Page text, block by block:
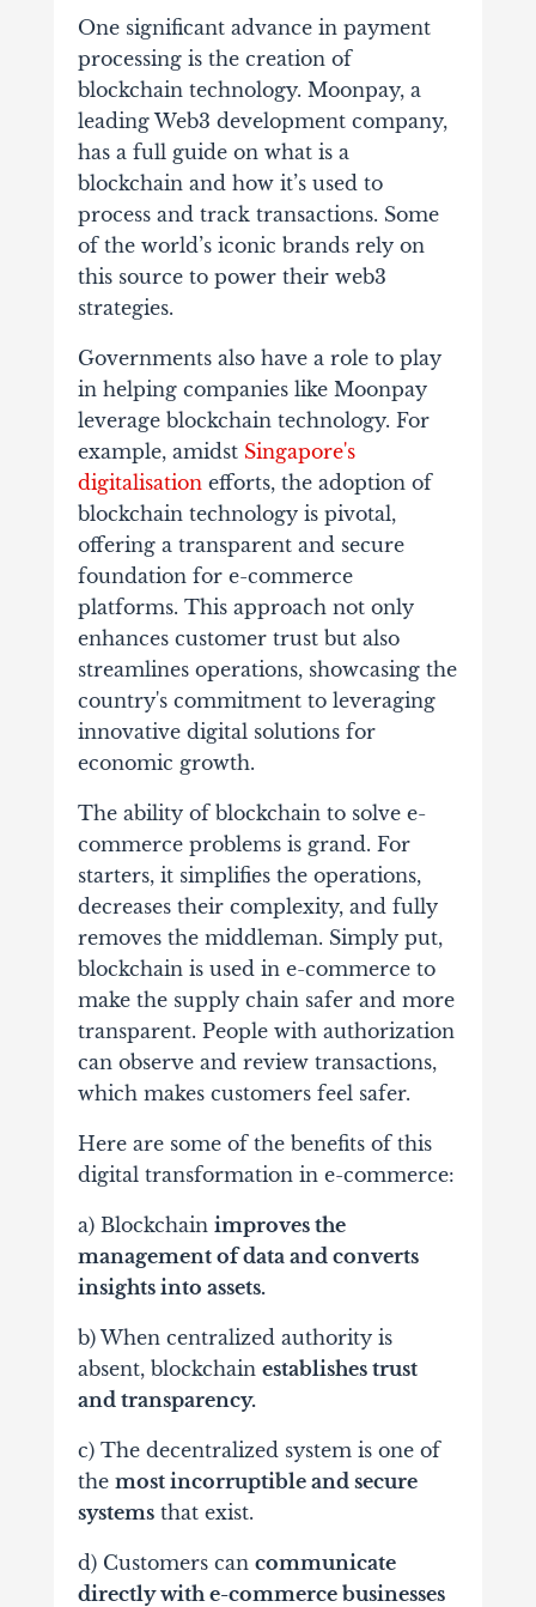
One significant advance in payment
processing is the creation of
blockchain technology. Moonpay, a
leading Web3 development company,
has a full guide on what is a
blockchain and how it’s used to
process and track transactions. Some
of the world’s iconic brands rely on
this source to power their web3
strategies.
Governments also have a role to play
in helping companies like Moonpay
leverage blockchain technology. For
example, amidst Singapore's
digitalisation efforts, the adoption of
blockchain technology is pivotal,
offering a transparent and secure
foundation for e-commerce
platforms. This approach not only
enhances customer trust but also
streamlines operations, showcasing the
country's commitment to leveraging
innovative digital solutions for
economic growth.
The ability of blockchain to solve e-
commerce problems is grand. For
starters, it simplifies the operations,
decreases their complexity, and fully
removes the middleman. Simply put,
blockchain is used in e-commerce to
make the supply chain safer and more
transparent. People with authorization
can observe and review transactions,
which makes customers feel safer.
Here are some of the benefits of this
digital transformation in e-commerce:
a) Blockchain improves the
management of data and converts
insights into assets.
b) When centralized authority is
absent, blockchain establishes trust
and transparency.
c) The decentralized system is one of
the most incorruptible and secure
systemsthat exist.
d) Customers can communicate
directly with e-commerce businesses